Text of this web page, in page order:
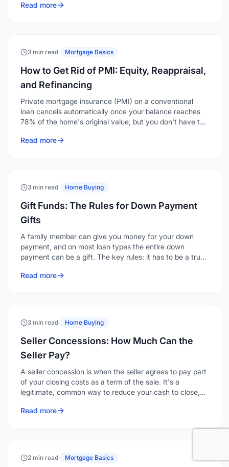
Read more
3 min read· Mortgage Basics
How to Get Rid of PMI: Equity, Reappraisal,
and Refinancing
Private mortgage insurance (PMI) on a conventional
loan cancels automatically once your balance reaches
78% of the home's original value, but you don't have to
and if your home has appreciated, a reappraisal or
Read more
3 min read· Home Buying
Gift Funds: The Rules for Down Payment
Gifts
A family member can give you money for your down
payment, and on most loan types the entire down
payment can be a gift. The key rules: it has to be a true
acceptable source, and it has to be documented with a
Read more
3 min read· Home Buying
Seller Concessions: How Much Can the
Seller Pay?
A seller concession is when the seller agrees to pay part
of your closing costs as a term of the sale. It's a
legitimate, common way to reduce your cash to close,
payment, a seller can contribute anywhere from 2% to
Read more
2 min read· Mortgage Basics